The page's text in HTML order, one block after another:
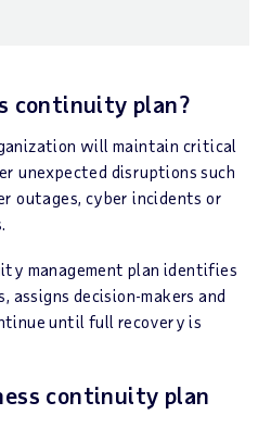
continuity plan?
will maintain critical
unexpected disruptions such
outages, cyber incidents or
management plan identifies
decision-makers and
until full recovery is
continuity plan